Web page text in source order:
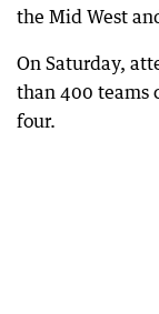
the Mid West
On Saturday,
than 400 teams
four.